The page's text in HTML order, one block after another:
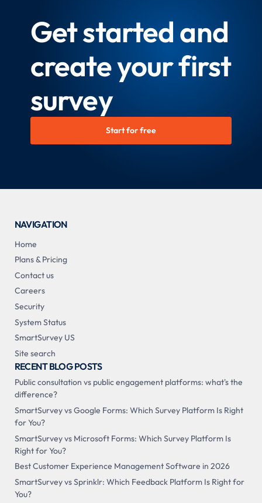
Get started and
create your first
survey
Start for free
NAVIGATION
Home
Plans & Pricing
Contact us
Careers
Security
System Status
SmartSurvey US
Site search
RECENT BLOG POSTS
Public consultation vs public engagement platforms: what's the
difference?
SmartSurvey vs Google Forms: Which Survey Platform Is Right
for You?
SmartSurvey vs Microsoft Forms: Which Survey Platform Is
Right for You?
Best Customer Experience Management Software in 2026
SmartSurvey vs Sprinklr: Which Feedback Platform Is Right for
You?